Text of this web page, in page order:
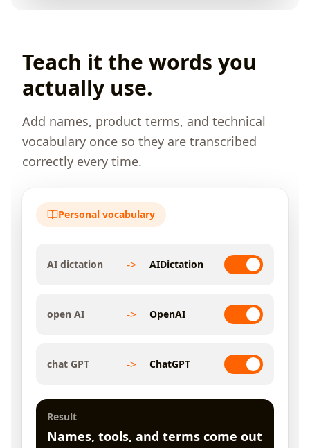
Teach it the words you
actually use.
Add names, product terms, and technical
vocabulary once so they are transcribed
correctly every time.
Personal vocabulary
AI dictation -> AIDictation
open AI -> OpenAI
chat GPT -> ChatGPT
Result
Names, tools, and terms come out